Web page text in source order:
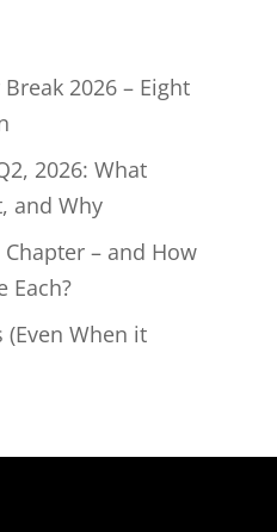
2026 – Eight
2026: What
and Why
– and How
Each?
When it